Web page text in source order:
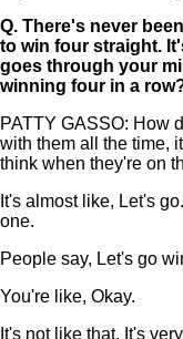
Q. There's never
to win four straight.
goes through your
winning four in a
PATTY GASSO: How
with them all the time,
think when they're on
It's almost like, Let's
one.
People say, Let's go
You're like, Okay.
It's not like that. It's